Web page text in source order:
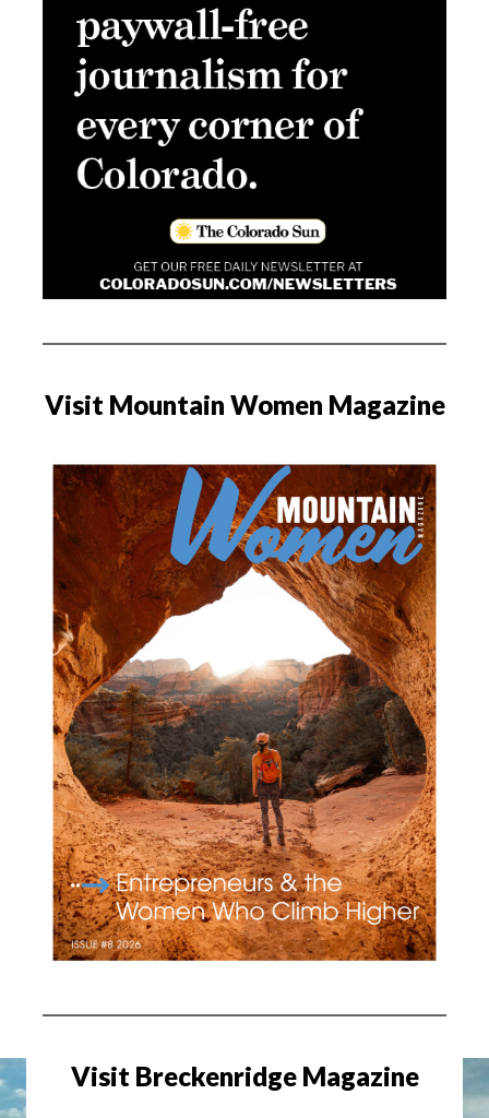
Visit Mountain Women Magazine
Visit Breckenridge Magazine